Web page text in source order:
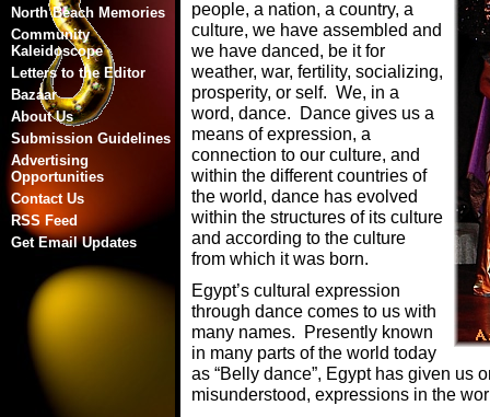
people, a nation, a country, a
culture, we have assembled and
we have danced, be it for
weather, war, fertility, socializing,
prosperity, or self. We, in a
word, dance. Dance gives us a
means of expression, a
connection to our culture, and
within the different countries of
the world, dance has evolved
within the structures of its culture
and according to the culture
from which it was born.
Egypt’s cultural expression
through dance comes to us with
many names. Presently known
in many parts of the world today
as “Belly dance”, Egypt has given us
misunderstood, expressions in the
North Beach Memories
Community
Kaleidoscope
Letters to the Editor
Bazaar
About Us
Submission Guidelines
Advertising
Opportunities
Contact Us
RSS Feed
Get Email Updates